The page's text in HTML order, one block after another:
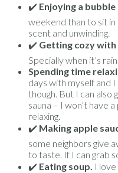
✔️ Enjoying a
weekend than to sit in
scent and unwinding.
✔️ Getting cozy with
Specially when it’s
Spending time
days with myself and
though. But I can also
sauna – I won’t have
relaxing.
✔️ Making apple
some neighbors give
to taste. If I can grab
✔️ Eating soup. I